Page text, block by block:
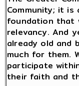
Community; it
foundation that
relevancy. And
already old and
much for them.
participate
their faith and